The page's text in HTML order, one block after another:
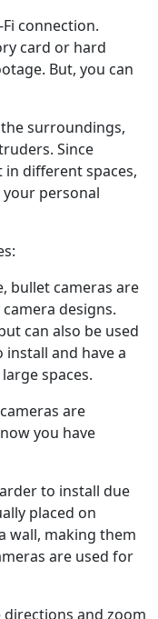
connection.
card or hard
But, you can
surroundings,
Since
different spaces,
your personal
bullet cameras are
designs.
can also be used
install and have a
spaces.
are
you have
to install due
placed on
wall, making them
are used for
directions and zoom